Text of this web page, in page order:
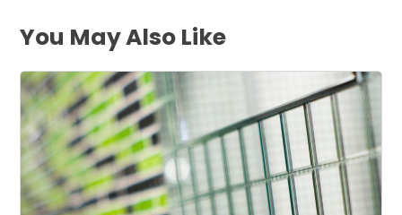
You May Also Like